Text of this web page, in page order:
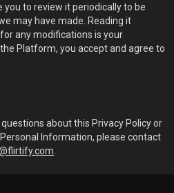
you to review it periodically to be
may have made. Reading it
any modifications is your
Platform, you accept and agree to
about this Privacy Policy or
Information, please contact